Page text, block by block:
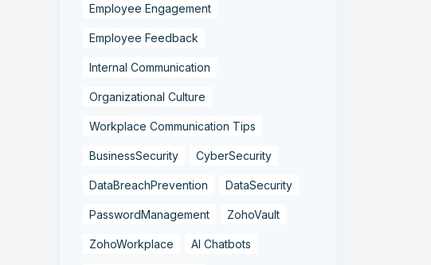
Employee Engagement
Employee Feedback
Internal Communication
Organizational Culture
Workplace Communication Tips
BusinessSecurity CyberSecurity
DataBreachPrevention DataSecurity
PasswordManagement ZohoVault
ZohoWorkplace AI Chatbots